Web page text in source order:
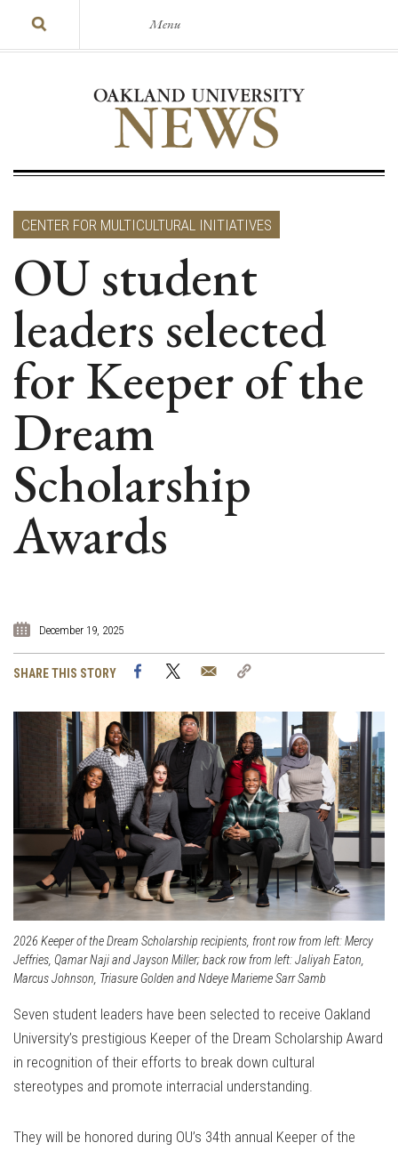
Menu
CENTER FOR MULTICULTURAL INITIATIVES
OU student
leaders selected
for Keeper of the
Dream
Scholarship
Awards
December 19, 2025
SHARE THIS STORY FacebookTwitter Email
2026 Keeper of the Dream Scholarship recipients, front row from left: Mercy
Jeffries, Qamar Naji and Jayson Miller; back row from left: Jaliyah Eaton,
Marcus Johnson, Triasure Golden and Ndeye Marieme Sarr Samb
Seven student leaders have been selected to receive Oakland
University’s prestigious Keeper of the Dream Scholarship Award
in recognition of their efforts to break down cultural
stereotypes and promote interracial understanding.
They will be honored during OU’s 34th annual Keeper of the